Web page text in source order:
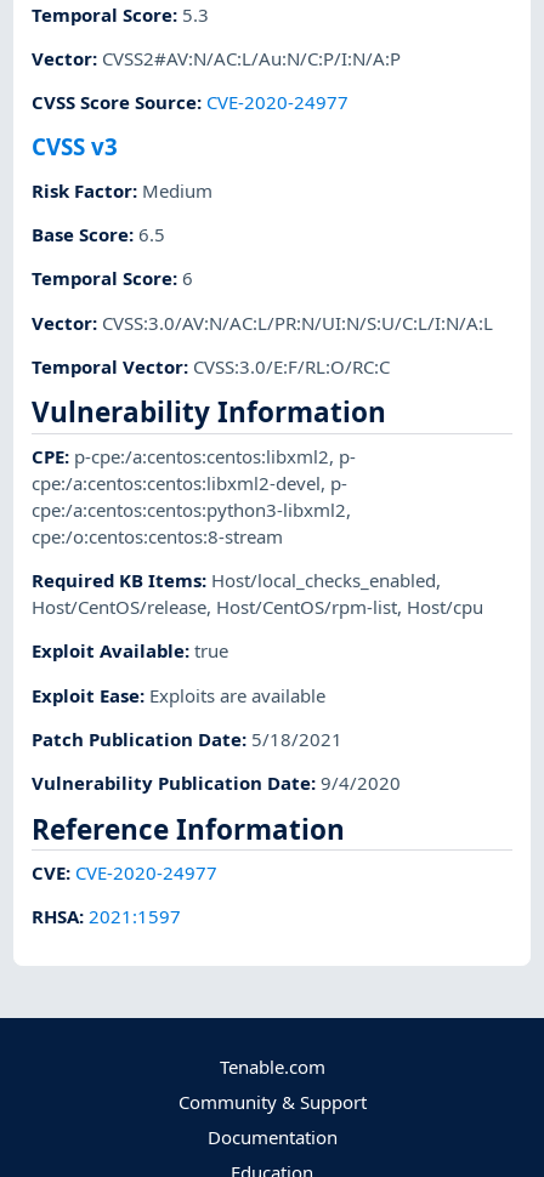
Temporal Score: 5.3
Vector: CVSS2#AV:N/AC:L/Au:N/C:P/I:N/A:P
CVSS Score Source: CVE-2020-24977
CVSS v3
Risk Factor: Medium
Base Score:6.5
Temporal Score:6
Vector: CVSS:3.0/AV:N/AC:L/PR:N/UI:N/S:U/C:L/I:N/A:L
Temporal Vector: CVSS:3.0/E:F/RL:O/RC:C
Vulnerability Information
CPE: p-cpe:/a:centos:centos:libxml2, p-
cpe:/a:centos:centos:libxml2-devel, p-
cpe:/a:centos:centos:python3-libxml2,
cpe:/o:centos:centos:8-stream
Required KB Items: Host/local_checks_enabled,
Host/CentOS/release, Host/CentOS/rpm-list, Host/cpu
Exploit Available:true
Exploit Ease: Exploits are available
Patch Publication Date: 5/18/2021
Vulnerability Publication Date:9/4/2020
Reference Information
CVE: CVE-2020-24977
RHSA:2021:1597
Tenable.com
Community & Support
Documentation